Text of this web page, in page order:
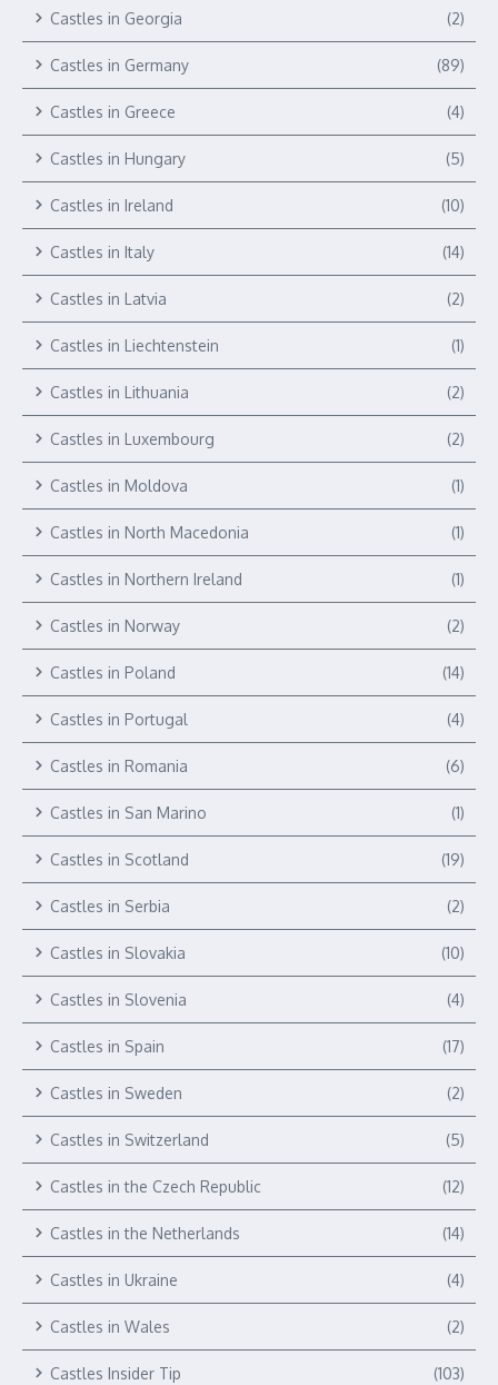
Castles in Georgia (2)
Castles in Germany (89)
Castles in Greece (4)
Castles in Hungary (5)
Castles in Ireland (10)
Castles in Italy (14)
Castles in Latvia (2)
Castles in Liechtenstein (1)
Castles in Lithuania (2)
Castles in Luxembourg (2)
Castles in Moldova (1)
Castles in North Macedonia (1)
Castles in Northern Ireland (1)
Castles in Norway (2)
Castles in Poland (14)
Castles in Portugal (4)
Castles in Romania (6)
Castles in San Marino (1)
Castles in Scotland (19)
Castles in Serbia (2)
Castles in Slovakia (10)
Castles in Slovenia (4)
Castles in Spain (17)
Castles in Sweden (2)
Castles in Switzerland (5)
Castles in the Czech Republic (12)
Castles in the Netherlands (14)
Castles in Ukraine (4)
Castles in Wales (2)
Castles Insider Tip (103)